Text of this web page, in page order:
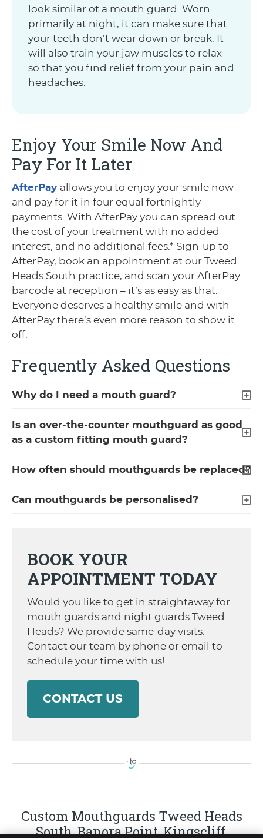
look similar ot a mouth guard. Worn
primarily at night, it can make sure that
your teeth don’t wear down or break. It
will also train your jaw muscles to relax
so that you find relief from your pain and
headaches.
Enjoy Your Smile Now And
Pay For It Later
AfterPay allows you to enjoy your smile now
and pay for it in four equal fortnightly
payments. With AfterPay you can spread out
the cost of your treatment with no added
interest, and no additional fees.* Sign-up to
AfterPay, book an appointment at our Tweed
Heads South practice, and scan your AfterPay
barcode at reception – it’s as easy as that.
Everyone deserves a healthy smile and with
AfterPay there’s even more reason to show it
off.
Frequently Asked Questions
Why do I need a mouth guard?
Is an over-the-counter mouthguard as good
as a custom fitting mouth guard?
How often should mouthguards be replaced?
Can mouthguards be personalised?
BOOK YOUR
APPOINTMENT TODAY
Would you like to get in straightaway for
mouth guards and night guards Tweed
Heads? We provide same-day visits.
Contact our team by phone or email to
schedule your time with us!
CONTACT US
Custom Mouthguards Tweed Heads
South, Banora Point, Kingscliff,